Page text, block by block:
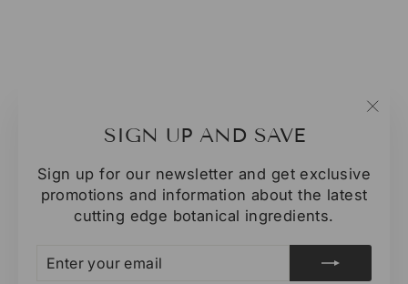
SIGN UP AND SAVE
Sign up for our newsletter and get exclusive
promotions and information about the latest
cutting edge botanical ingredients.
YOUR